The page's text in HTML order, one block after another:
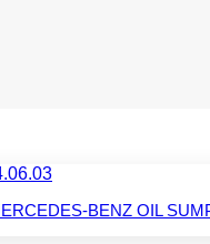
BENZ OIL